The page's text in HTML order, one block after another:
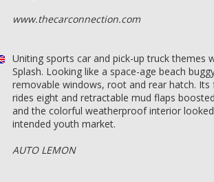
www.thecarconnection.com
Uniting sports car and pick-up truck themes
Splash. Looking like a space-age beach
removable windows, root and rear hatch.
rides eight and retractable mud flaps
and the colorful weatherproof interior
intended youth market.
AUTO LEMON